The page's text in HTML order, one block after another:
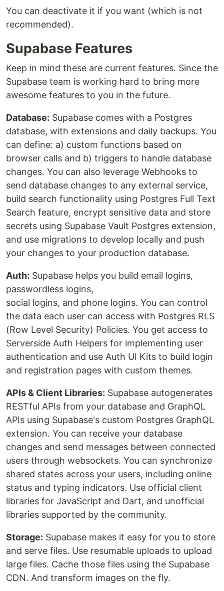
You can deactivate it if you want (which is not
recommended).
Supabase Features
Keep in mind these are current features. Since the
Supabase team is working hard to bring more
awesome features to you in the future.
Database: Supabase comes with a Postgres
database, with extensions and daily backups. You
can define: a) custom functions based on
browser calls and b) triggers to handle database
changes. You can also leverage Webhooks to
send database changes to any external service,
build search functionality using Postgres Full Text
Search feature, encrypt sensitive data and store
secrets using Supabase Vault Postgres extension,
and use migrations to develop locally and push
your changes to your production database.
Auth: Supabase helps you build email logins,
passwordless logins,
social logins, and phone logins. You can control
the data each user can access with Postgres RLS
(Row Level Security) Policies. You get access to
Serverside Auth Helpers for implementing user
authentication and use Auth UI Kits to build login
and registration pages with custom themes.
APIs & Client Libraries: Supabase autogenerates
RESTful APIs from your database and GraphQL
APIs using Supabase's custom Postgres GraphQL
extension. You can receive your database
changes and send messages between connected
users through websockets. You can synchronize
shared states across your users, including online
status and typing indicators. Use official client
libraries for JavaScript and Dart, and unofficial
libraries supported by the community.
Storage: Supabase makes it easy for you to store
and serve files. Use resumable uploads to upload
large files. Cache those files using the Supabase
CDN. And transform images on the fly.